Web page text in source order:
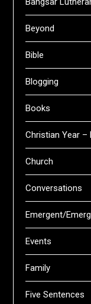
Beyond
Bible
Blogging
Books
Christian Year –
Church
Conversations
Emergent/
Events
Family
Five Sentences